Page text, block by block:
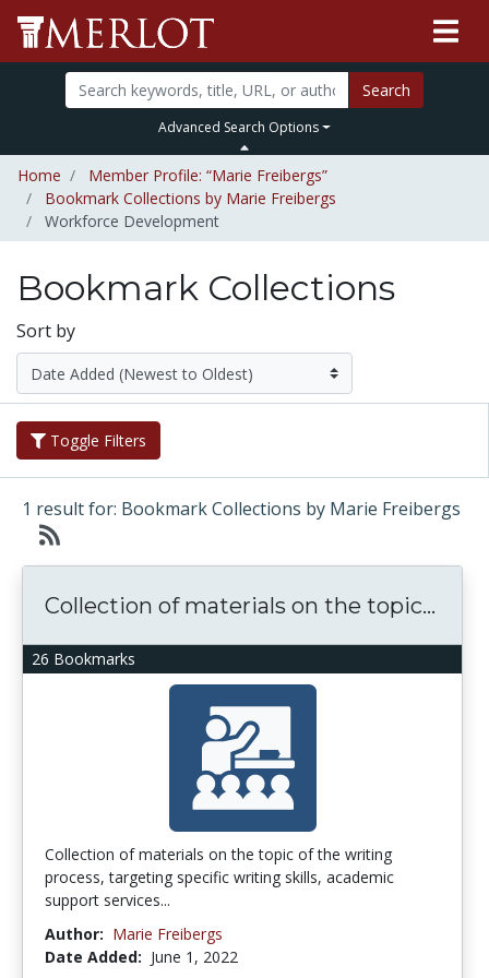
Search
Advanced Search Options
Home
Member Profile: “Marie Freibergs”
Bookmark Collections by Marie Freibergs
Workforce Development
Bookmark Collections
Sort by
Toggle Filters
1 result for: Bookmark Collections by Marie Freibergs
26 Bookmarks
Collection of materials on the topic...
Collection of materials on the topic of the writing
process, targeting specific writing skills, academic
support services...
Author: Marie Freibergs
Date Added: June 1, 2022